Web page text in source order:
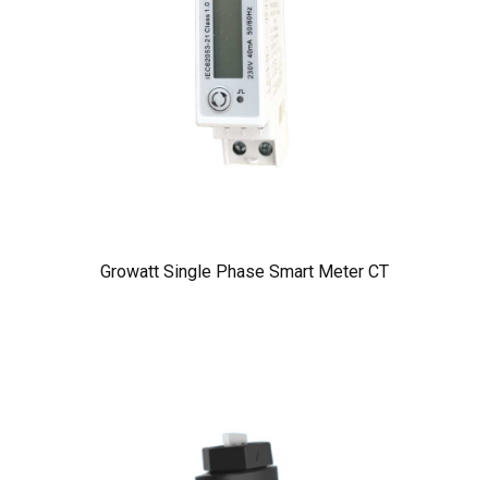
Growatt Single Phase Smart Meter CT